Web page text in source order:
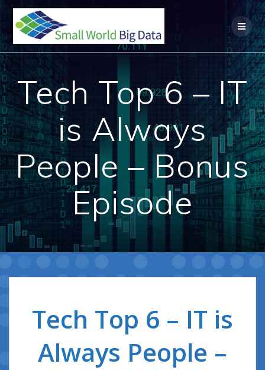
Skip
content
Tech Top 6 – IT
is Always
People – Bonus
Episode
Tech Top 6 – IT is
Always People –